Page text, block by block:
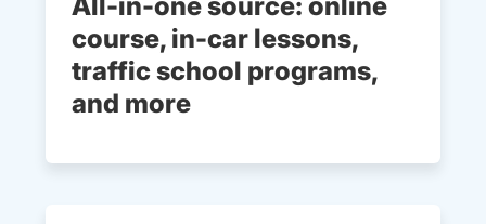
All-in-one source: online
course, in-car lessons,
traffic school programs,
and more